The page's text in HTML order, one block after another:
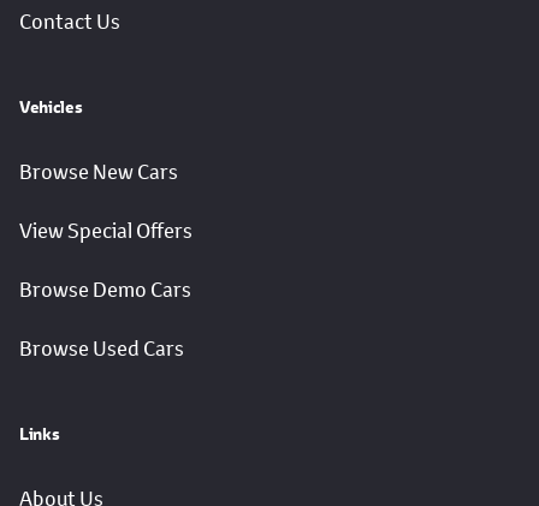
Contact Us
Vehicles
Browse New Cars
View Special Offers
Browse Demo Cars
Browse Used Cars
Links
About Us